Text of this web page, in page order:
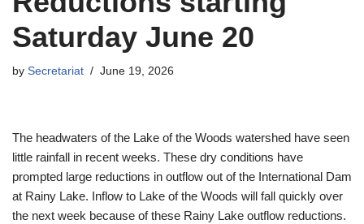
Saturday June 20
by Secretariat June 19, 2026
The headwaters of the Lake of the Woods watershed have seen
little rainfall in recent weeks. These dry conditions have
prompted large reductions in outflow out of the International Dam
at Rainy Lake. Inflow to Lake of the Woods will fall quickly over
the next week because of these Rainy Lake outflow reductions.